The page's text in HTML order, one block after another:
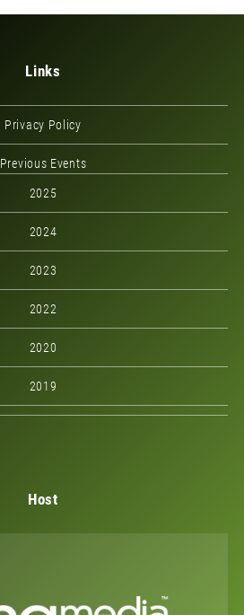
Links
Privacy Policy
Previous Events
2025
2024
2023
2022
2020
2019
Host